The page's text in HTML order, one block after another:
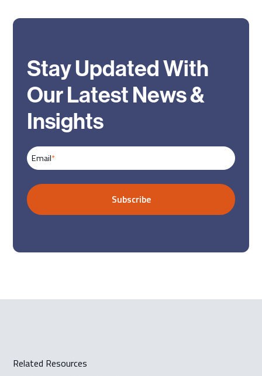
Stay Updated With
Our Latest News &
Insights
Email*
Related Resources